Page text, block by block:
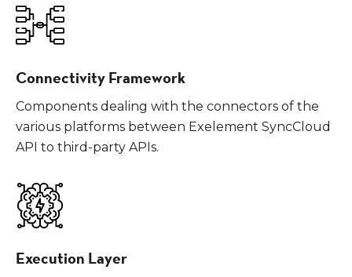
Connectivity Framework
Components dealing with the connectors of the
various platforms between Exelement SyncCloud
API to third-party APIs.
Execution Layer